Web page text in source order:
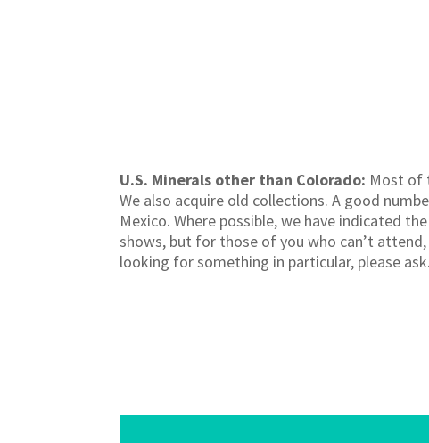
U.S. Minerals other than Colorado: Most of
We also acquire old collections. A good
Mexico. Where possible, we have indicated
shows, but for those of you who can’t
looking for something in particular, please